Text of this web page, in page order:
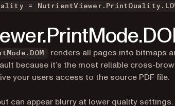
=
renders all pages into bitmaps
because it’s the most reliable cross-
your users access to the source PDF file.
can appear blurry at lower quality settings.